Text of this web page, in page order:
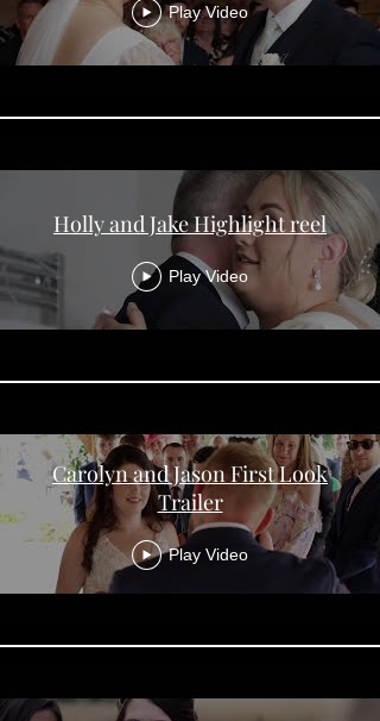
Play Video
Holly and Jake Highlight reel
Play Video
Carolyn and Jason First Look
Trailer
Play Video